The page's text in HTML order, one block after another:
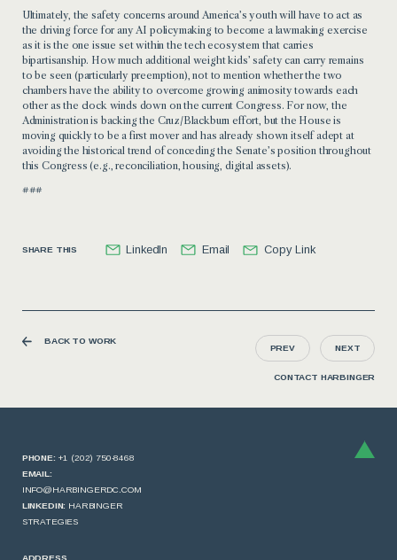
Ultimately, the safety concerns around America’s youth will have to act as
the driving force for any AI policymaking to become a lawmaking exercise
as it is the one issue set within the tech ecosystem that carries
bipartisanship. How much additional weight kids’ safety can carry remains
to be seen (particularly preemption), not to mention whether the two
chambers have the ability to overcome growing animosity towards each
other as the clock winds down on the current Congress. For now, the
Administration is backing the Cruz/Blackburn effort, but the House is
moving quickly to be a first mover and has already shown itself adept at
avoiding the historical trend of conceding the Senate’s position throughout
this Congress (e.g., reconciliation, housing, digital assets).
###
SHARE THIS LinkedIn Email Copy Link
BACK TO WORK
PREV NEXT
CONTACT HARBINGER
PHONE: +1 (202) 750-8468
EMAIL:
INFO@HARBINGERDC.COM
LINKEDIN: HARBINGER
STRATEGIES
ADDRESS